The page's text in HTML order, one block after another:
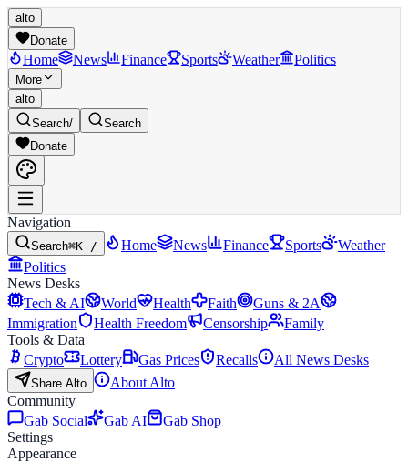
alto
Donate
Home News Finance Sports Weather Politics
More
alto
Search/
Search
Donate
Navigation
Search⌘K / Home News Finance Sports
Weather
Politics
News Desks
Tech & AI
World Health Faith
Guns & 2A
Immigration
Health Freedom Censorship
Family
Tools & Data
Crypto
Lottery Gas Prices Recalls All News Desks
Share Alto
About Alto
Community
Gab Social
Gab AI
Gab Shop
Settings
Appearance